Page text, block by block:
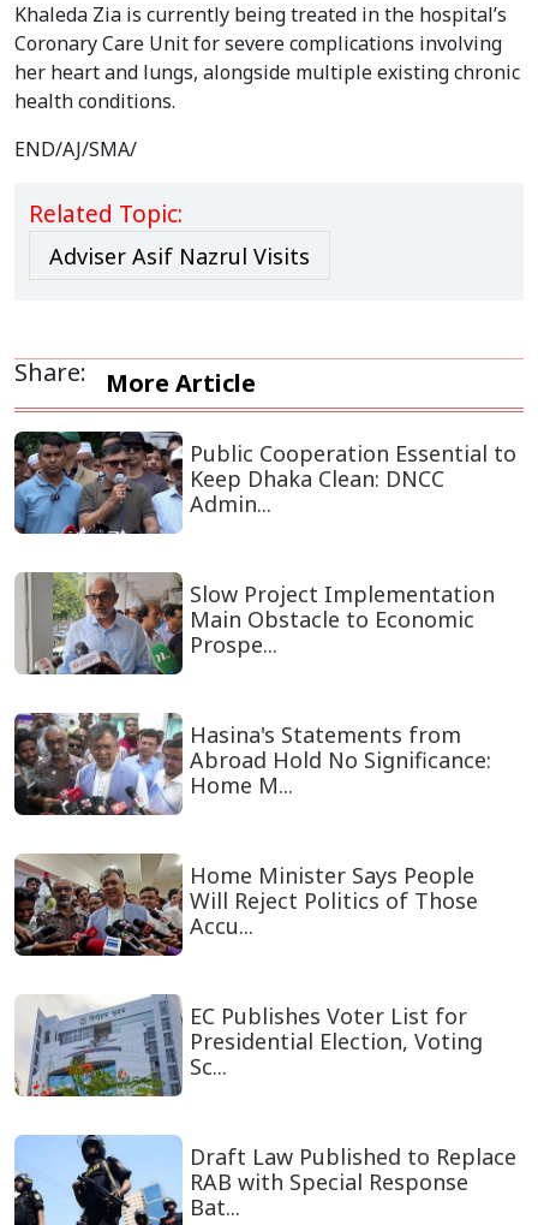
Khaleda Zia is currently being treated in the hospital’s
Coronary Care Unit for severe complications involving
her heart and lungs, alongside multiple existing chronic
health conditions.
END/AJ/SMA/
Related Topic:
Adviser Asif Nazrul Visits
Share: More Article
Public Cooperation Essential to
Keep Dhaka Clean: DNCC
Admin...
Slow Project Implementation
Main Obstacle to Economic
Prospe...
Hasina's Statements from
Abroad Hold No Significance:
Home M...
Home Minister Says People
Will Reject Politics of Those
Accu...
EC Publishes Voter List for
Presidential Election, Voting
Sc...
Draft Law Published to Replace
RAB with Special Response
Bat...